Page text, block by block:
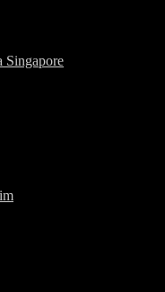
Singapore